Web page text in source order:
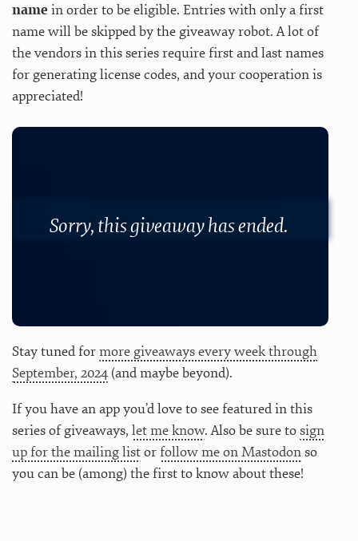
namein order to be eligible. Entries with only a first
name will be skipped by the giveaway robot. A lot of
the vendors in this series require first and last names
for generating license codes, and your cooperation is
appreciated!
Sorry, this giveaway has ended.
Stay tuned formore giveaways every week through
September, 2024 (and maybe beyond).
If you have an app you’d love to see featured in this
series of giveaways, let me know. Also be sure tosign
up for the mailing listorfollow me on Mastodonso
you can be (among) the first to know about these!